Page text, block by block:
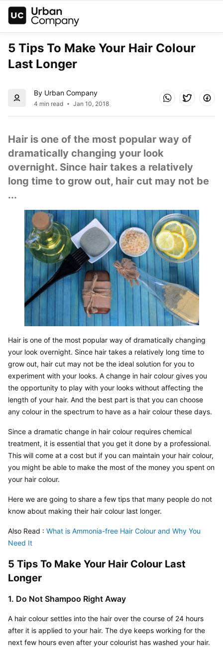
5 Tips To Make Your Hair Colour
Last Longer
By Urban Company
4 min read Jan 10, 2018
Hair is one of the most popular way of
dramatically changing your look
overnight. Since hair takes a relatively
long time to grow out, hair cut may not be
...
Hair is one of the most popular way of dramatically changing
your look overnight. Since hair takes a relatively long time to
grow out, hair cut may not be the ideal solution for you to
experiment with your looks. A change in hair colour gives you
the opportunity to play with your looks without affecting the
length of your hair. And the best part is that you can choose
any colour in the spectrum to have as a hair colour these days.
Since a dramatic change in hair colour requires chemical
treatment, it is essential that you get it done by a professional.
This will come at a cost but if you can maintain your hair colour,
you might be able to make the most of the money you spent on
your hair colour.
Here we are going to share a few tips that many people do not
know about making their hair colour last longer.
Also Read : What is Ammonia-free Hair Colour and Why You
Need It
5 Tips To Make Your Hair Colour Last
Longer
1. Do Not Shampoo Right Away
A hair colour settles into the hair over the course of 24 hours
after it is applied to your hair. The dye keeps working for the
next few hours even after your colourist has washed your hair.